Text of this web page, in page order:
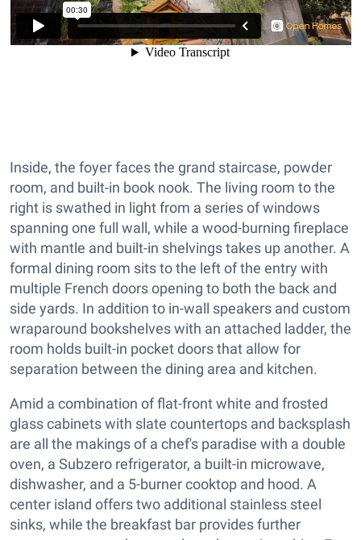
Inside, the foyer faces the grand staircase, powder
room, and built-in book nook. The living room to the
right is swathed in light from a series of windows
spanning one full wall, while a wood-burning fireplace
with mantle and built-in shelvings takes up another. A
formal dining room sits to the left of the entry with
multiple French doors opening to both the back and
side yards. In addition to in-wall speakers and custom
wraparound bookshelves with an attached ladder, the
room holds built-in pocket doors that allow for
separation between the dining area and kitchen.
Amid a combination of flat-front white and frosted
glass cabinets with slate countertops and backsplash
are all the makings of a chef's paradise with a double
oven, a Subzero refrigerator, a built-in microwave,
dishwasher, and a 5-burner cooktop and hood. A
center island offers two additional stainless steel
sinks, while the breakfast bar provides further